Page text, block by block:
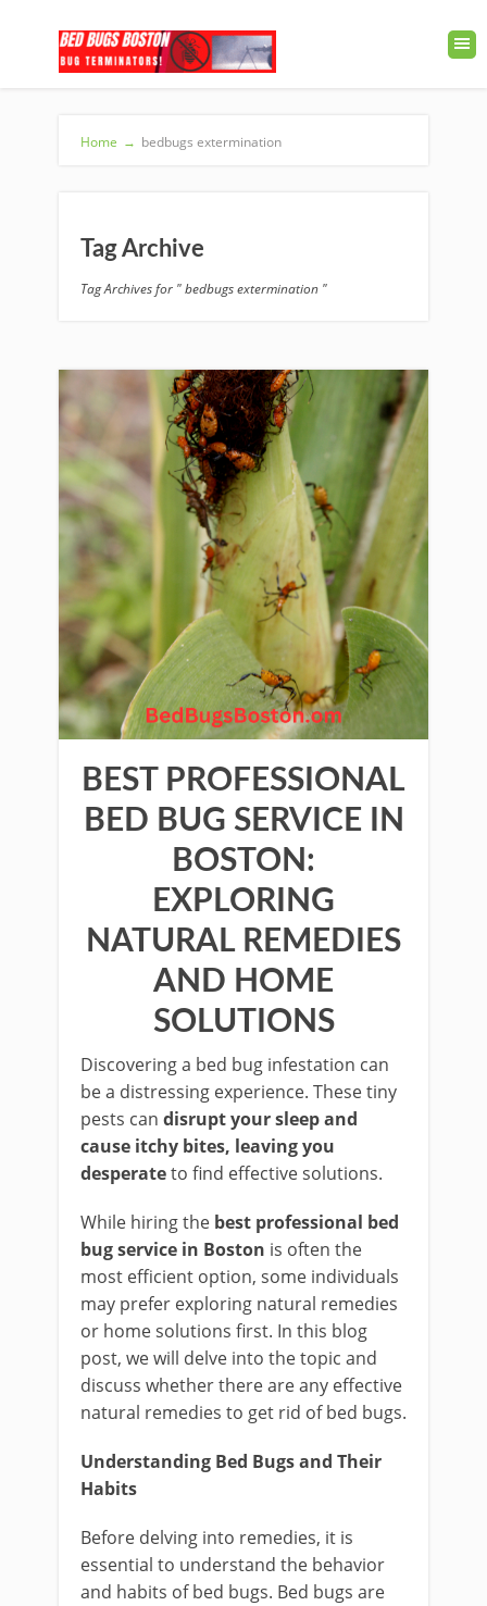
Home → bedbugs extermination
Tag Archive
Tag Archives for " bedbugs extermination "
BEST PROFESSIONAL
BED BUG SERVICE IN
BOSTON:
EXPLORING
NATURAL REMEDIES
AND HOME
SOLUTIONS
Discovering a bed bug infestation can
be a distressing experience. These tiny
pests can disrupt your sleep and
cause itchy bites, leaving you
desperateto find effective solutions.
While hiring the best professional bed
bug service in Boston is often the
most efficient option, some individuals
may prefer exploring natural remedies
or home solutions first. In this blog
post, we will delve into the topic and
discuss whether there are any effective
natural remedies to get rid of bed bugs.
Understanding Bed Bugs and Their
Habits
Before delving into remedies, it is
essential to understand the behavior
and habits of bed bugs. Bed bugs are